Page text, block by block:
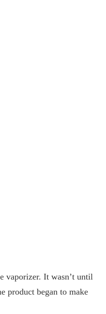
vaporizer. It wasn’t until
product began to make